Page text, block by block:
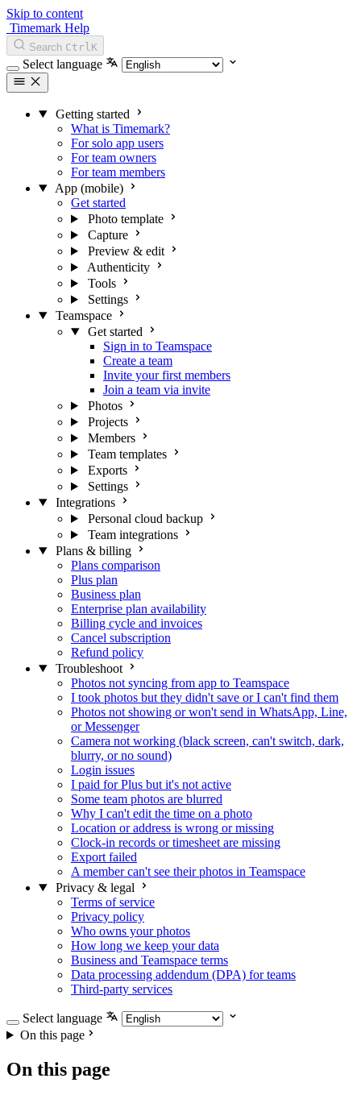
Skip to content
Timemark Help
Search CtrlK
Select language
Getting started
What is Timemark?
For solo app users
For team owners
For team members
App (mobile)
Get started
Photo template
Capture
Preview & edit
Authenticity
Tools
Settings
Teamspace
Get started
Sign in to Teamspace
Create a team
Invite your first members
Join a team via invite
Photos
Projects
Members
Team templates
Exports
Settings
Integrations
Personal cloud backup
Team integrations
Plans & billing
Plans comparison
Plus plan
Business plan
Enterprise plan availability
Billing cycle and invoices
Cancel subscription
Refund policy
Troubleshoot
Photos not syncing from app to Teamspace
I took photos but they didn't save or I can't find them
Photos not showing or won't send in WhatsApp, Line,
or Messenger
Camera not working (black screen, can't switch, dark,
blurry, or no sound)
Login issues
I paid for Plus but it's not active
Some team photos are blurred
Why I can't edit the time on a photo
Location or address is wrong or missing
Clock-in records or timesheet are missing
Export failed
A member can't see their photos in Teamspace
Privacy & legal
Terms of service
Privacy policy
Who owns your photos
How long we keep your data
Business and Teamspace terms
Data processing addendum (DPA) for teams
Third-party services
Select language
On this page
On this page